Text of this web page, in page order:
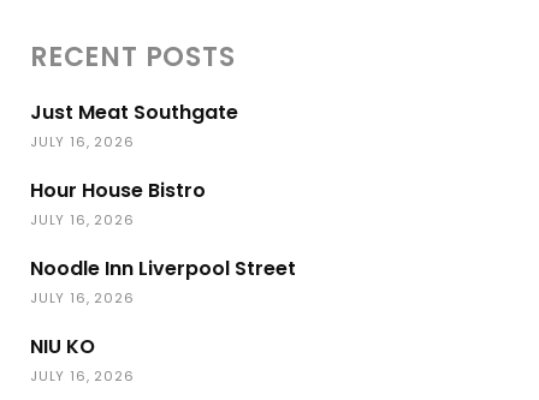
RECENT POSTS
Just Meat Southgate
JULY 16, 2026
Hour House Bistro
JULY 16, 2026
Noodle Inn Liverpool Street
JULY 16, 2026
NIU KO
JULY 16, 2026